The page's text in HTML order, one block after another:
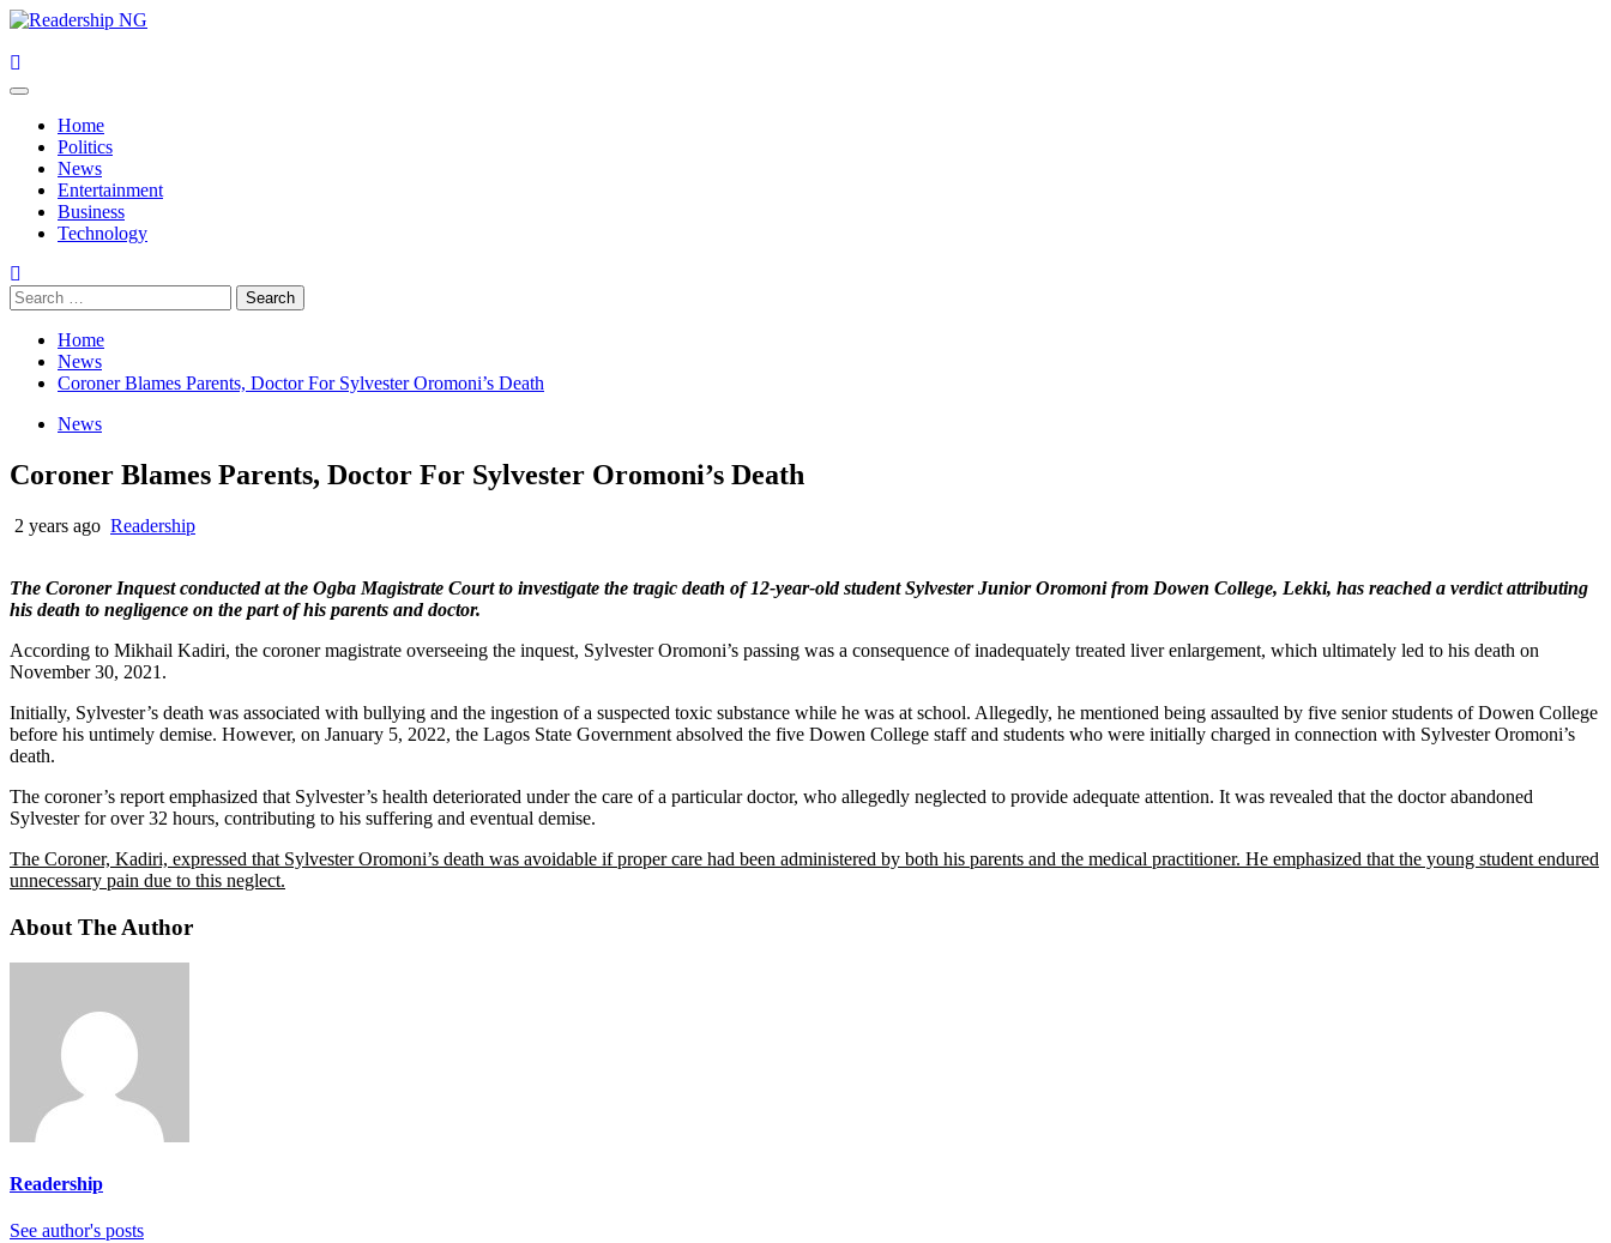
Skip
content
Primary
Home
Politics
News
Entertainment
Business
Technology
Search
for:
Home
News
Coroner Blames Parents, Doctor For Sylvester Oromoni’s Death
News
Coroner Blames Parents, Doctor For Sylvester Oromoni’s Death
2 years ago Readership
The Coroner Inquest conducted at the Ogba Magistrate Court to investigate the tragic death of 12-year-old student Sylvester Junior Oromoni from Dowen College, Lekki, has reached a verdict attributing
his death to negligence on the part of his parents and doctor.
According to Mikhail Kadiri, the coroner magistrate overseeing the inquest, Sylvester Oromoni’s passing was a consequence of inadequately treated liver enlargement, which ultimately led to his death on
November 30, 2021.
Initially, Sylvester’s death was associated with bullying and the ingestion of a suspected toxic substance while he was at school. Allegedly, he mentioned being assaulted by five senior students of Dowen College
before his untimely demise. However, on January 5, 2022, the Lagos State Government absolved the five Dowen College staff and students who were initially charged in connection with Sylvester Oromoni’s
death.
The coroner’s report emphasized that Sylvester’s health deteriorated under the care of a particular doctor, who allegedly neglected to provide adequate attention. It was revealed that the doctor abandoned
Sylvester for over 32 hours, contributing to his suffering and eventual demise.
The Coroner, Kadiri, expressed that Sylvester Oromoni’s death was avoidable if proper care had been administered by both his parents and the medical practitioner. He emphasized that the young student endured
unnecessary pain due to this neglect.
About The Author
Readership
See author's posts